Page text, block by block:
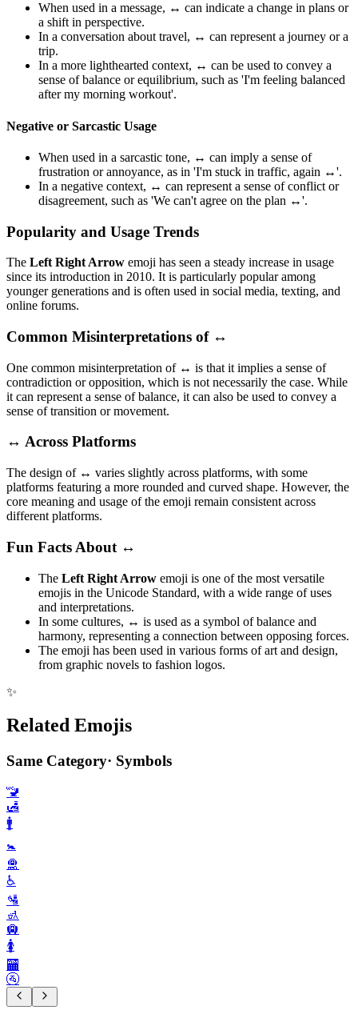
When used in a message, ↔️ can indicate a change in plans or
a shift in perspective.
In a conversation about travel, ↔️ can represent a journey or a
trip.
In a more lighthearted context, ↔️ can be used to convey a
sense of balance or equilibrium, such as 'I'm feeling balanced
after my morning workout'.
Negative or Sarcastic Usage
When used in a sarcastic tone, ↔️ can imply a sense of
frustration or annoyance, as in 'I'm stuck in traffic, again ↔️'.
In a negative context, ↔️ can represent a sense of conflict or
disagreement, such as 'We can't agree on the plan ↔️'.
Popularity and Usage Trends
The Left Right Arrow emoji has seen a steady increase in usage
since its introduction in 2010. It is particularly popular among
younger generations and is often used in social media, texting, and
online forums.
Common Misinterpretations of ↔️
One common misinterpretation of ↔️ is that it implies a sense of
contradiction or opposition, which is not necessarily the case. While
it can represent a sense of balance, it can also be used to convey a
sense of transition or movement.
↔️ Across Platforms
The design of ↔️ varies slightly across platforms, with some
platforms featuring a more rounded and curved shape. However, the
core meaning and usage of the emoji remain consistent across
different platforms.
Fun Facts About ↔️
The Left Right Arrow emoji is one of the most versatile
emojis in the Unicode Standard, with a wide range of uses
and interpretations.
In some cultures, ↔️ is used as a symbol of balance and
harmony, representing a connection between opposing forces.
The emoji has been used in various forms of art and design,
from graphic novels to fashion logos.
✨
Related Emojis
Same Category· Symbols
🚾
🛃
🚹️
🚼️
🛅
♿️
🛂
🚮
🛄
🚺️
🏧
🚰